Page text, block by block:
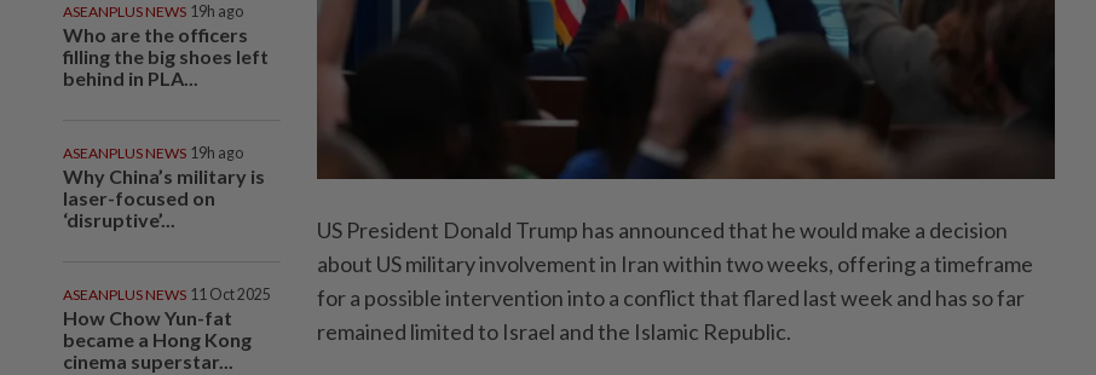
ASEANPLUS NEWS 19h ago
Who are the officers
filling the big shoes left
behind in PLA...
ASEANPLUS NEWS 19h ago
Why China’s military is
laser-focused on
‘disruptive’...
ASEANPLUS NEWS 11 Oct 2025
How Chow Yun-fat
became a Hong Kong
cinema superstar...
US President Donald Trump has announced that he would make a decision
about US military involvement in Iran within two weeks, offering a timeframe
for a possible intervention into a conflict that flared last week and has so far
remained limited to Israel and the Islamic Republic.